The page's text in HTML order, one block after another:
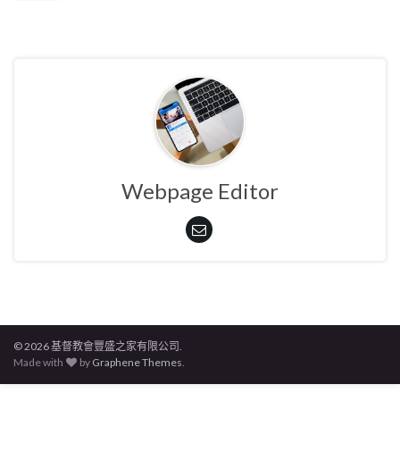
Webpage Editor
© 2026 基督教會豐盛之家有限公司.
Made with
by Graphene Themes.